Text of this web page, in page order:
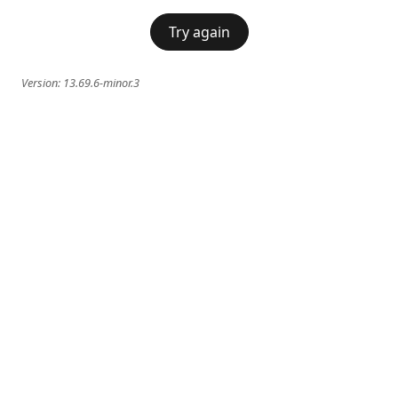
Try again
Version: 13.69.6-minor.3